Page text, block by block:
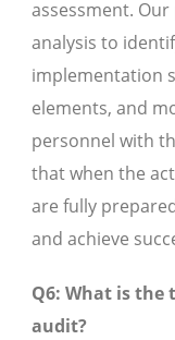
assessment.
analysis to
implementation
elements, and
personnel with
that when the
are fully
and achieve
Q6: What is the
audit?